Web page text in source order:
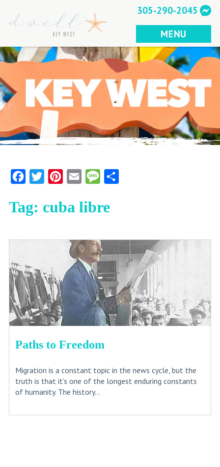
content
305-290-2045
MENU
FacebookTwitter Pinterest
Email Message
Tag: cuba libre
Paths to Freedom
Migration is a constant topic in the news cycle, but the
truth is that it’s one of the longest enduring constants
of humanity. The history...